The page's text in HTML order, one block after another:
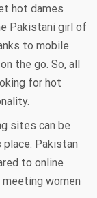
hot dames
Pakistani girl of
to mobile
the go. So, all
for hot
sites can be
Pakistan
to online
women